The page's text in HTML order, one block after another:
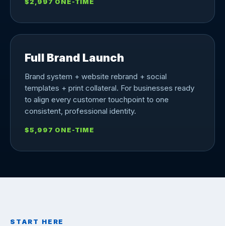
Full Brand Launch
Brand system + website rebrand + social
templates + print collateral. For businesses ready
to align every customer touchpoint to one
consistent, professional identity.
$5,997 ONE-TIME
START HERE